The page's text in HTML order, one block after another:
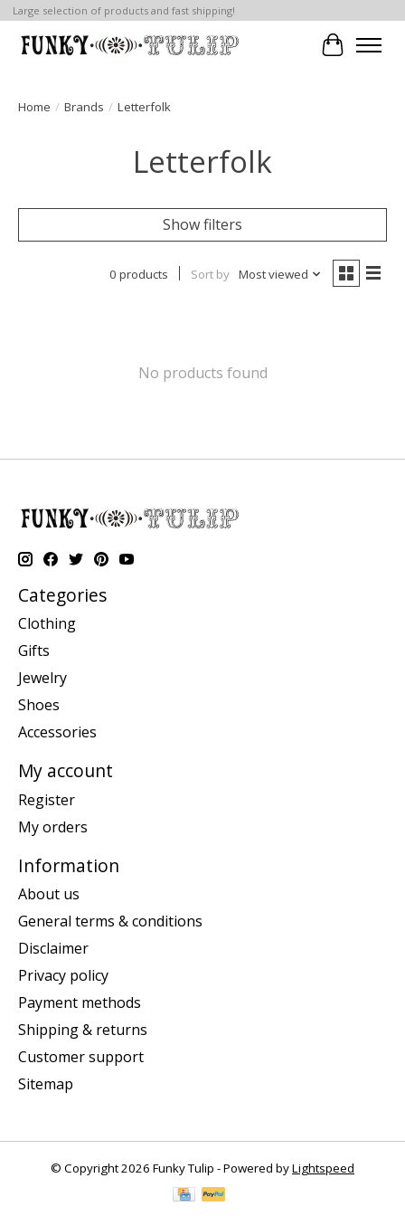
Large selection of products and fast shipping!
Cart
Home / Brands / Letterfolk
Letterfolk
Show filters
0 products Sort by Most viewed
No products found
Categories
Clothing
Gifts
Jewelry
Shoes
Accessories
My account
Register
My orders
Information
About us
General terms & conditions
Disclaimer
Privacy policy
Payment methods
Shipping & returns
Customer support
Sitemap
© Copyright 2026 Funky Tulip - Powered byLightspeed